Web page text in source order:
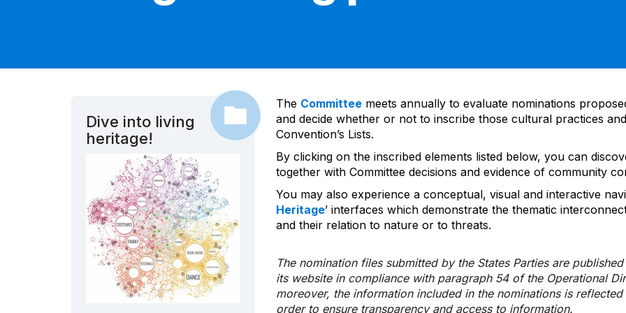
Dive into living
heritage!
The Committeemeets annually to evaluate nominations
and decide whether or not to inscribe those cultural practices
Convention’s Lists.
By clicking on the inscribed elements listed below, you can
together with Committee decisions and evidence of community
You may also experience a conceptual, visual and interactive
Heritage’ interfaces which demonstrate the thematic
and their relation to nature or to threats.
The nomination files submitted by the States Parties are
its website in compliance with paragraph 54 of the Operational
moreover, the information included in the nominations is
order to ensure transparency and access to information.